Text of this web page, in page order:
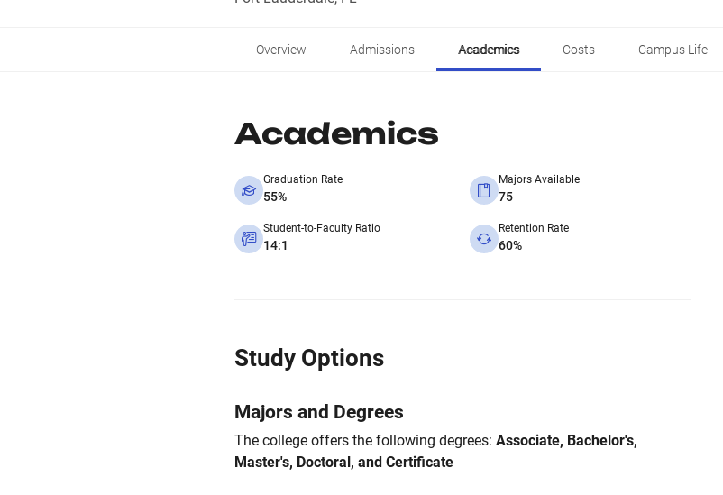
Overview Admissions Academics Costs Campus Life
Academics
Graduation Rate
55%
Majors Available
75
Student-to-Faculty Ratio
14:1
Retention Rate
60%
Study Options
Majors and Degrees
The college offers the following degrees: Associate, Bachelor's,
Master's, Doctoral, and Certificate